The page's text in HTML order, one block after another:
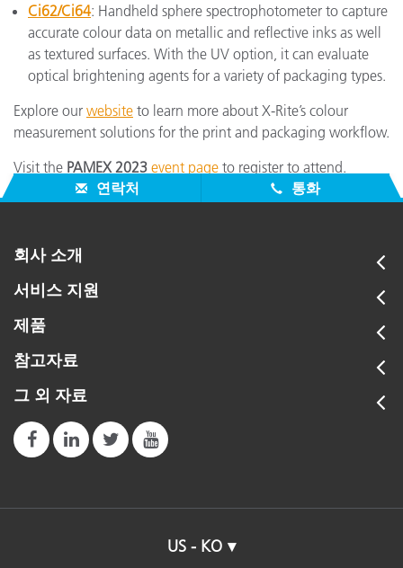
Ci62/Ci64: Handheld sphere spectrophotometer to capture
accurate colour data on metallic and reflective inks as well
as textured surfaces. With the UV option, it can evaluate
optical brightening agents for a variety of packaging types.
Explore our website to learn more about X-Rite’s colour
measurement solutions for the print and packaging workflow.
Visit the PAMEX 2023 event page to register to attend.
연락처
통화
회사 소개
서비스 지원
제품
참고자료
그 외 자료
US - KO